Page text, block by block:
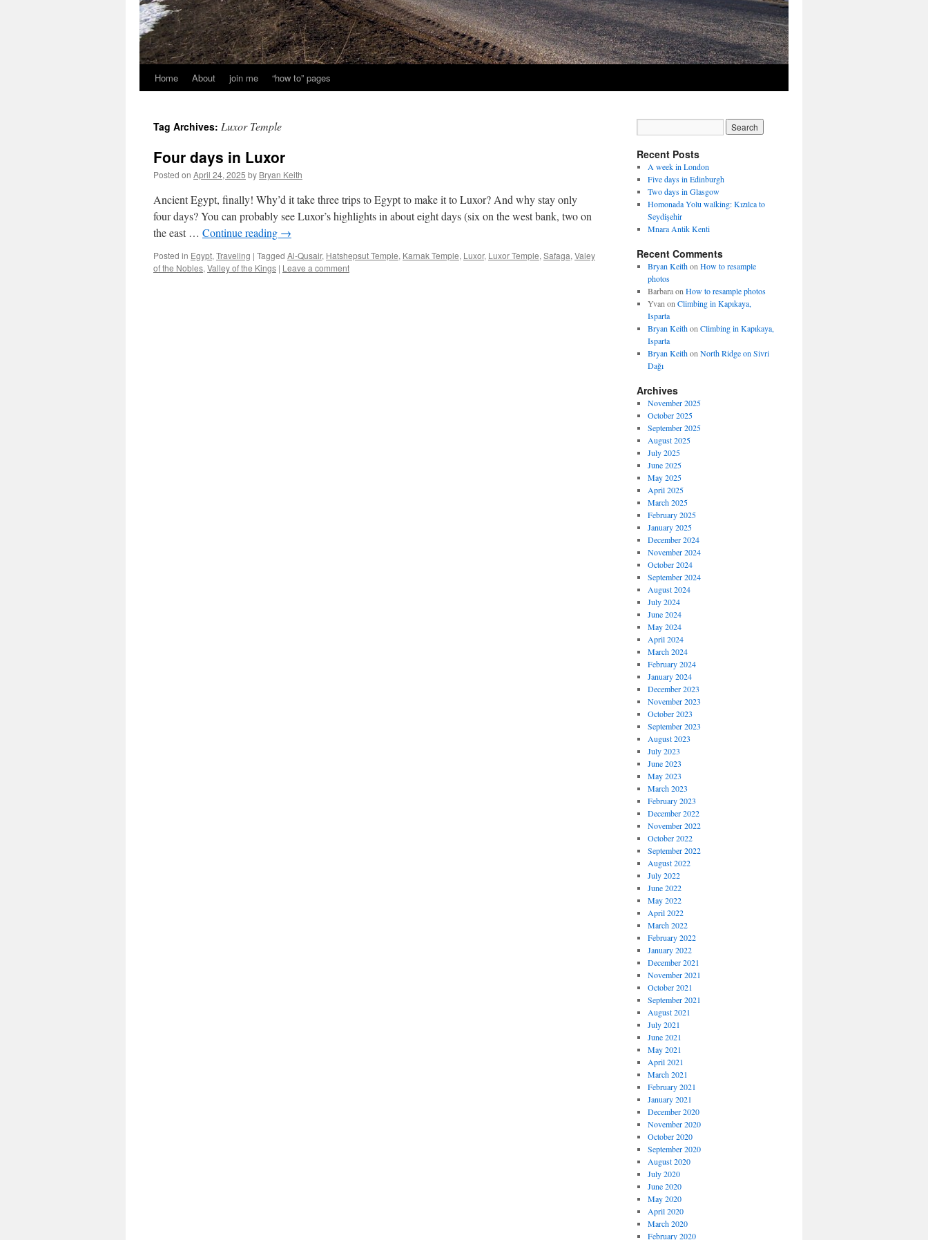
Home About join me “how to” pages
Tag Archives: Luxor Temple
Four days in Luxor
Posted on April 24, 2025 by Bryan Keith
Ancient Egypt, finally! Why’d it take three trips to Egypt to make it to Luxor? And why stay only
four days? You can probably see Luxor’s highlights in about eight days (six on the west bank, two on
the east … Continue reading →
Posted in Egypt, Traveling | Tagged Al-Qusair, Hatshepsut Temple, Karnak Temple, Luxor, Luxor Temple, Safaga, Valey
of the Nobles, Valley of the Kings | Leave a comment
Recent Posts
A week in London
Five days in Edinburgh
Two days in Glasgow
Homonada Yolu walking: Kızılca to
Seydişehir
Mnara Antik Kenti
Recent Comments
Bryan Keithon How to resample
photos
Barbaraon How to resample photos
Yvan on Climbing in Kapıkaya,
Isparta
Bryan Keithon Climbing in Kapıkaya,
Isparta
Bryan Keithon North Ridge on Sivri
Dağı
Archives
November 2025
October 2025
September 2025
August 2025
July 2025
June 2025
May 2025
April 2025
March 2025
February 2025
January 2025
December 2024
November 2024
October 2024
September 2024
August 2024
July 2024
June 2024
May 2024
April 2024
March 2024
February 2024
January 2024
December 2023
November 2023
October 2023
September 2023
August 2023
July 2023
June 2023
May 2023
March 2023
February 2023
December 2022
November 2022
October 2022
September 2022
August 2022
July 2022
June 2022
May 2022
April 2022
March 2022
February 2022
January 2022
December 2021
November 2021
October 2021
September 2021
August 2021
July 2021
June 2021
May 2021
April 2021
March 2021
February 2021
January 2021
December 2020
November 2020
October 2020
September 2020
August 2020
July 2020
June 2020
May 2020
April 2020
March 2020
February 2020